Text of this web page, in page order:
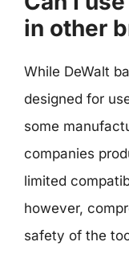
in other
While DeWalt
designed for
some
companies
limited
however,
safety of the